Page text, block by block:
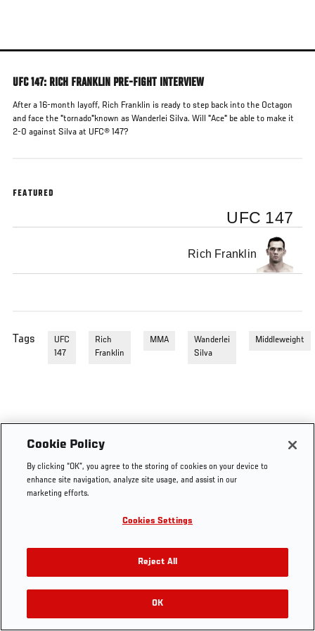
main
UFC 147: RICH FRANKLIN PRE-FIGHT INTERVIEW
After a 16-month layoff, Rich Franklin is ready to step back into the Octagon
and face the "tornado"known as Wanderlei Silva. Will "Ace" be able to make it
2-0 against Silva at UFC® 147?
FEATURED
UFC 147
Rich Franklin
Tags
UFC
147
Rich
Franklin
MMA
Wanderlei
Silva
Middleweight
Cookie Policy
By clicking “OK”, you agree to the storing of cookies on your device to
enhance site navigation, analyze site usage, and assist in our
marketing efforts.
Cookies Settings
Reject All
OK